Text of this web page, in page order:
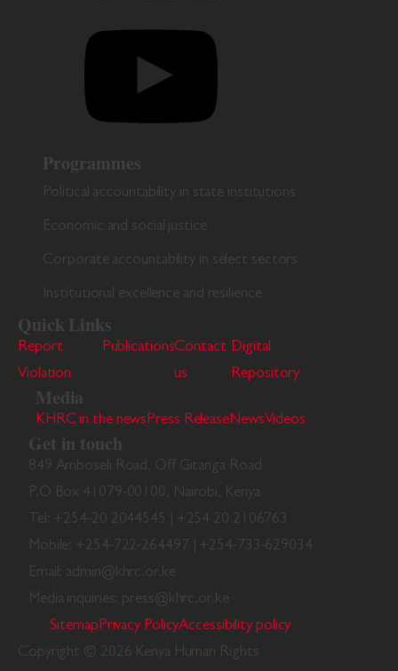
Programmes
Political accountability in state institutions
Economic and social justice
Corporate accountability in select sectors
Institutional excellence and resilience
Quick Links
Report
Violation
PublicationsContact
us
Digital
Repository
Media
KHRC in the newsPress ReleaseNewsVideos
Get in touch
849 Amboseli Road, Off Gitanga Road
P.O Box 41079-00100, Nairobi, Kenya
Tel: +254-20 2044545 | +254 20 2106763
Mobile: +254-722-264497 | +254-733-629034
Email: admin@khrc.or.ke
Media inquiries: press@khrc.or.ke
SitemapPrivacy PolicyAccessibility policy
Copyright © 2026 Kenya Human Rights